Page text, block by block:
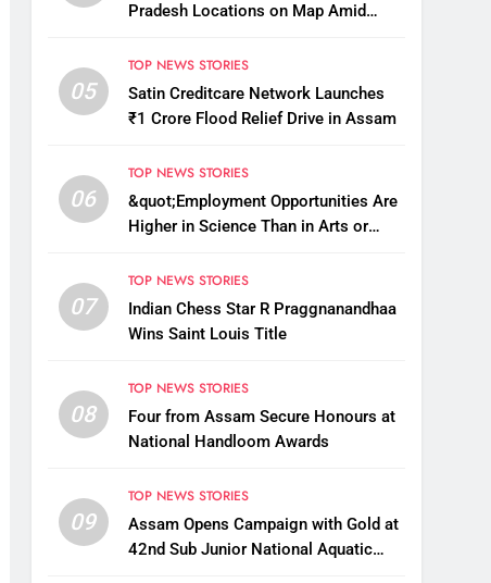
Pradesh Locations on Map Amid
05
TOP NEWS STORIES
Satin Creditcare Network Launches
₹1 Crore Flood Relief Drive in Assam
06
TOP NEWS STORIES
&quot;Employment Opportunities Are
Higher in Science Than in Arts or
07
TOP NEWS STORIES
Indian Chess Star R Praggnanandhaa
Wins Saint Louis Title
08
TOP NEWS STORIES
Four from Assam Secure Honours at
National Handloom Awards
09
TOP NEWS STORIES
Assam Opens Campaign with Gold at
42nd Sub Junior National Aquatic